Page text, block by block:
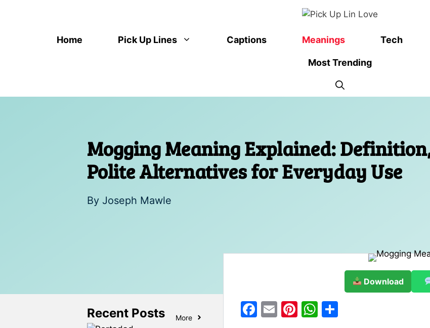
Home Pick Up Lines Captions Meanings Tech
Most Trending
Mogging Meaning Explained:
Polite Alternatives for Everyday Use
By Joseph Mawle
Download
F
E
Pi W
Recent Posts More